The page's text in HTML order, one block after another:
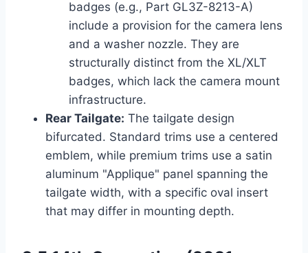
badges (e.g., Part GL3Z-8213-A)
include a provision for the camera lens
and a washer nozzle. They are
structurally distinct from the XL/XLT
badges, which lack the camera mount
infrastructure.
Rear Tailgate: The tailgate design
bifurcated. Standard trims use a centered
emblem, while premium trims use a satin
aluminum "Applique" panel spanning the
tailgate width, with a specific oval insert
that may differ in mounting depth.